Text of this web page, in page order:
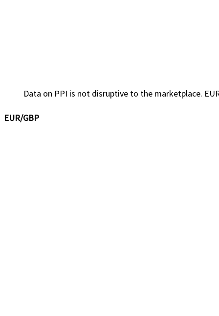
Data on PPI is not disruptive to the marketplace.
EUR/GBP